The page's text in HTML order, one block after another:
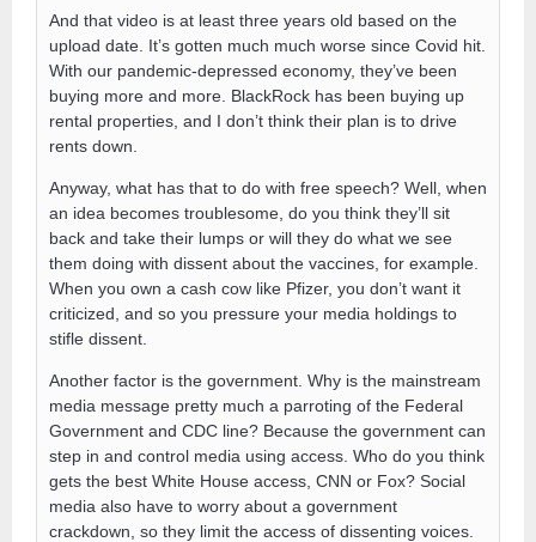
And that video is at least three years old based on the
upload date. It’s gotten much much worse since Covid hit.
With our pandemic-depressed economy, they’ve been
buying more and more. BlackRock has been buying up
rental properties, and I don’t think their plan is to drive
rents down.
Anyway, what has that to do with free speech? Well, when
an idea becomes troublesome, do you think they’ll sit
back and take their lumps or will they do what we see
them doing with dissent about the vaccines, for example.
When you own a cash cow like Pfizer, you don’t want it
criticized, and so you pressure your media holdings to
stifle dissent.
Another factor is the government. Why is the mainstream
media message pretty much a parroting of the Federal
Government and CDC line? Because the government can
step in and control media using access. Who do you think
gets the best White House access, CNN or Fox? Social
media also have to worry about a government
crackdown, so they limit the access of dissenting voices.